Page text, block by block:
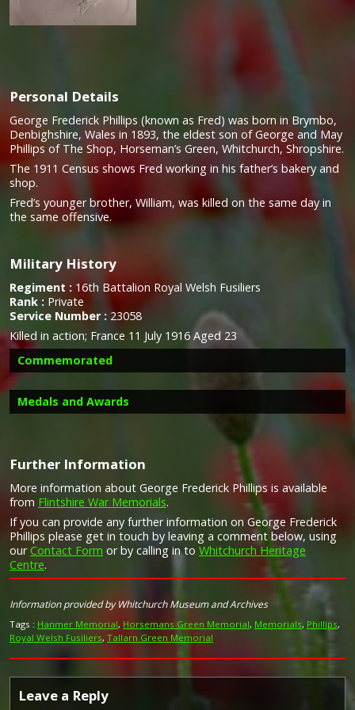
Personal Details
George Frederick Phillips (known as Fred) was born in Brymbo,
Denbighshire, Wales in 1893, the eldest son of George and May
Phillips of The Shop, Horseman’s Green, Whitchurch, Shropshire.
The 1911 Census shows Fred working in his father’s bakery and
shop.
Fred’s younger brother, William, was killed on the same day in
the same offensive.
Military History
Regiment : 16th Battalion Royal Welsh Fusiliers
Rank : Private
Service Number : 23058
Killed in action; France 11 July 1916 Aged 23
Commemorated
Image provided byCommonwealth War Graves Commission
Medals and Awards
Campaign Medals
Further Information
More information about George Frederick Phillips is available
from Flintshire War Memorials.
If you can provide any further information on George Frederick
Phillips please get in touch by leaving a comment below, using
ourContact Form or by calling in to Whitchurch Heritage
Centre.
Information provided by Whitchurch Museum and Archives
Tags : Hanmer Memorial, Horsemans Green Memorial, Memorials, Phillips,
Royal Welsh Fusiliers, Tallarn Green Memorial
Leave a Reply